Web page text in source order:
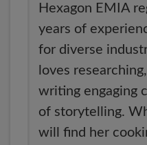
Hexagon EMIA
years of
for diverse
loves
writing engaging
of storytelling.
will find her